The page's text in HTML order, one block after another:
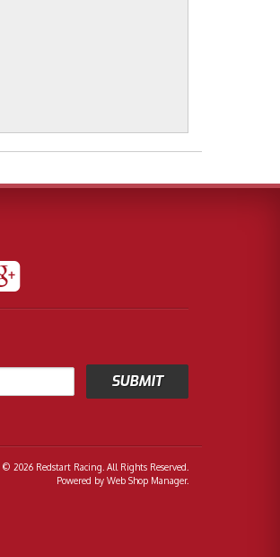
2026 Redstart Racing. All Rights Reserved.
Powered by Web Shop Manager.